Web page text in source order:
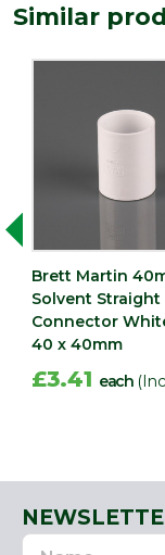
Similar
Brett Martin
Solvent Straight
Connector
40 x 40mm
£3.41 each
Name
Email